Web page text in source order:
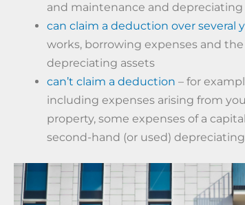
and maintenance and depreciating
can claim a deduction over several
works, borrowing expenses and
depreciating assets
can’t claim a deduction – for
including expenses arising from
property, some expenses of a
second-hand (or used) depreciating